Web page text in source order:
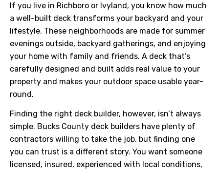
If you live in Richboro or Ivyland, you know how much
a well-built deck transforms your backyard and your
lifestyle. These neighborhoods are made for summer
evenings outside, backyard gatherings, and enjoying
your home with family and friends. A deck that’s
carefully designed and built adds real value to your
property and makes your outdoor space usable year-
round.
Finding the right deck builder, however, isn’t always
simple. Bucks County deck builders have plenty of
contractors willing to take the job, but finding one
you can trust is a different story. You want someone
licensed, insured, experienced with local conditions,